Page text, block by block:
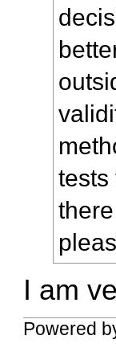
tests
I am
Powered